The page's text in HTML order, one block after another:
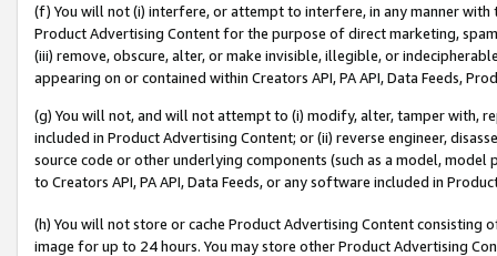
(f) You will not (i) interfere, or attempt to interfere, in any manner
Product Advertising Content for the purpose of direct marketing,
(iii) remove, obscure, alter, or make invisible, illegible, or
appearing on or contained within Creators API, PA API, Data Feeds,
(g) You will not, and will not attempt to (i) modify, alter, tamper with,
included in Product Advertising Content; or (ii) reverse engineer,
source code or other underlying components (such as a model,
to Creators API, PA API, Data Feeds, or any software included in
(h) You will not store or cache Product Advertising Content
image for up to 24 hours. You may store other Product Advertising